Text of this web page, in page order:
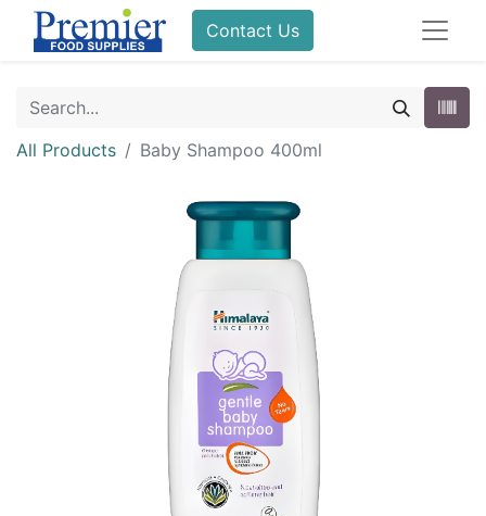
Contact Us
All Products Baby Shampoo 400ml